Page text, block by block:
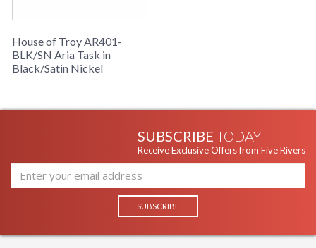
House of Troy AR401-
BLK/SN Aria Task in
Black/Satin Nickel
SUBSCRIBE TODAY
Receive Exclusive Offers from Five Rivers